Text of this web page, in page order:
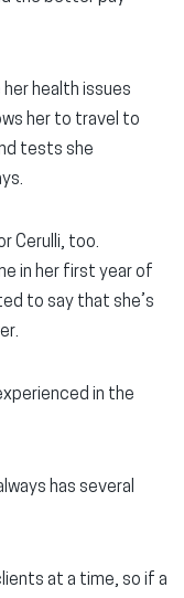
her health issues
her to travel to
tests she
Cerulli, too.
in her first year of
to say that she’s
in the
has several
at a time, so if a